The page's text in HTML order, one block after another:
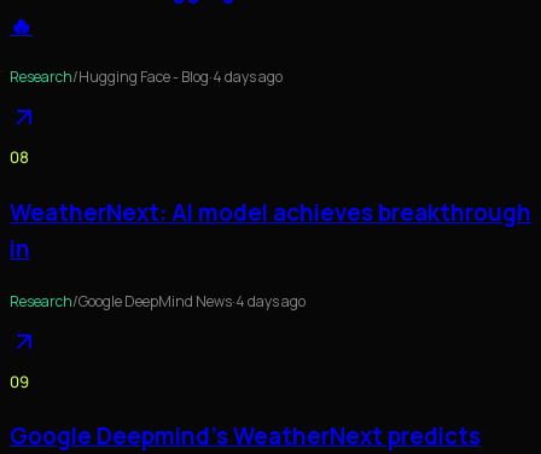
🔥
Research/Hugging Face - Blog·4 days ago
08
WeatherNext: AI model achieves breakthrough
in
Research/Google DeepMind News·4 days ago
09
Google Deepmind's WeatherNext predicts